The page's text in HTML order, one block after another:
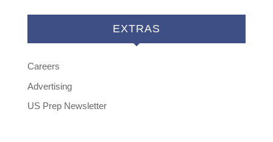
EXTRAS
Careers
Advertising
US Prep Newsletter